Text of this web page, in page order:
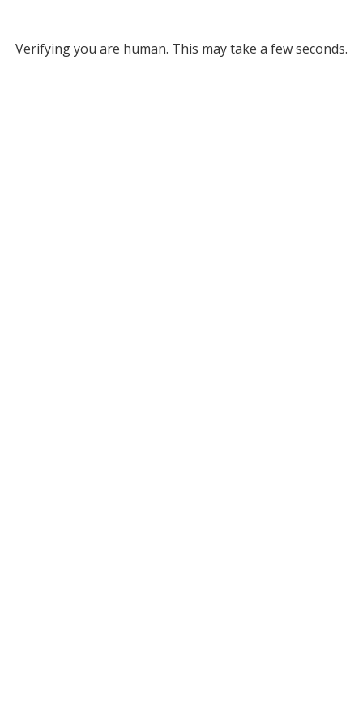
Verifying you are human. This may take a few seconds.